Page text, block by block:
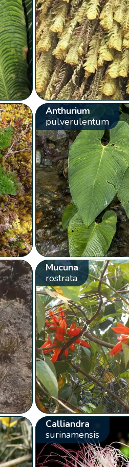
Anthurium
pulverulentum
Mucuna
rostrata
Calliandra
surinamensis